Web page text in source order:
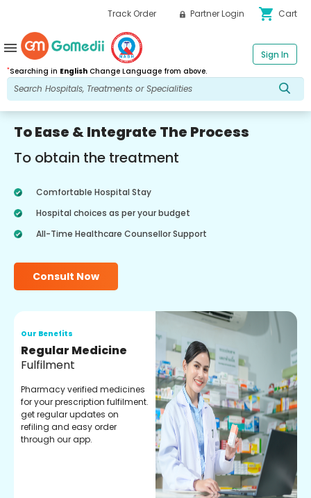
Track Order Partner Login shopping_cart Cart
*Searching in English Change Language from above.
Sign In
menu
To Ease & Integrate The Process
To obtain the treatment
Comfortable Hospital Stay
Hospital choices as per your budget
All-Time Healthcare Counsellor Support
Consult Now
Our Benefits
Regular Medicine
Fulfilment
Pharmacy verified medicines
for your prescription fulfilment.
get regular updates on
refiling and easy order
through our app.